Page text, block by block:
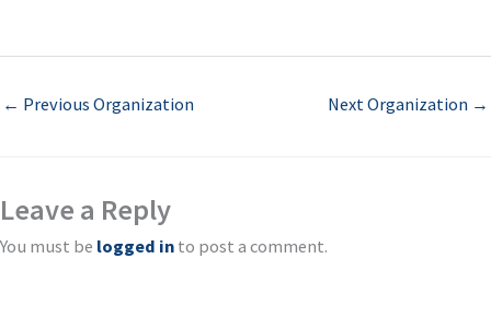
← Previous Organization Next Organization →
Leave a Reply
You must be logged in to post a comment.